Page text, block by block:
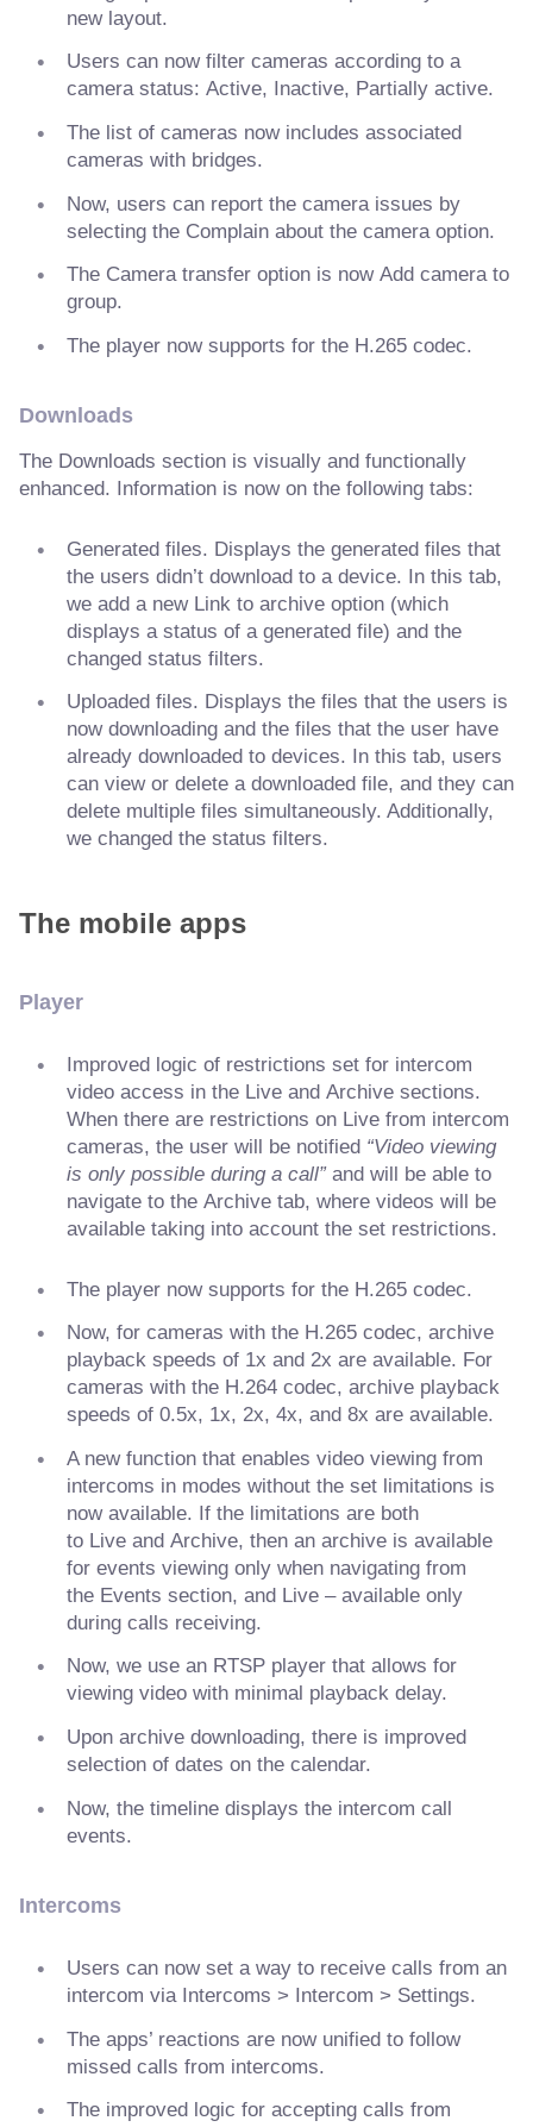
new layout.
Users can now filter cameras according to a
camera status: Active, Inactive, Partially active.
The list of cameras now includes associated
cameras with bridges.
Now, users can report the camera issues by
selecting the Complain about the camera option.
The Camera transfer option is now Add camera to
group.
The player now supports for the H.265 codec.
Downloads
The Downloads section is visually and functionally
enhanced. Information is now on the following tabs:
Generated files. Displays the generated files that
the users didn’t download to a device. In this tab,
we add a new Link to archive option (which
displays a status of a generated file) and the
changed status filters.
Uploaded files. Displays the files that the users is
now downloading and the files that the user have
already downloaded to devices. In this tab, users
can view or delete a downloaded file, and they can
delete multiple files simultaneously. Additionally,
we changed the status filters.
The mobile apps
Player
Improved logic of restrictions set for intercom
video access in the Live and Archive sections.
When there are restrictions on Live from intercom
cameras, the user will be notified “Video viewing
is only possible during a call”and will be able to
navigate to the Archive tab, where videos will be
available taking into account the set restrictions.
The player now supports for the H.265 codec.
Now, for cameras with the H.265 codec, archive
playback speeds of 1x and 2x are available. For
cameras with the H.264 codec, archive playback
speeds of 0.5x, 1x, 2x, 4x, and 8x are available.
A new function that enables video viewing from
intercoms in modes without the set limitations is
now available. If the limitations are both
to Live and Archive, then an archive is available
for events viewing only when navigating from
the Events section, and Live – available only
during calls receiving.
Now, we use an RTSP player that allows for
viewing video with minimal playback delay.
Upon archive downloading, there is improved
selection of dates on the calendar.
Now, the timeline displays the intercom call
events.
Intercoms
Users can now set a way to receive calls from an
intercom via Intercoms > Intercom > Settings.
The apps’ reactions are now unified to follow
missed calls from intercoms.
The improved logic for accepting calls from